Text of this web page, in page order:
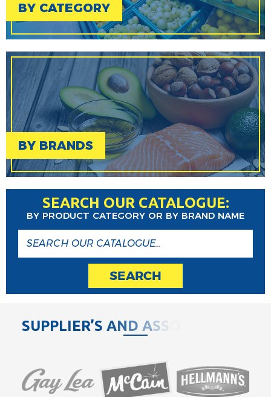
BY CATEGORY
BY BRANDS
SEARCH OUR CATALOGUE:
BY PRODUCT CATEGORY OR BY BRAND NAME
SEARCH
SUPPLIER’S AND ASS